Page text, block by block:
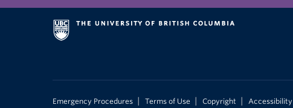
Emergency Procedures Terms of Use Copyright Accessibility